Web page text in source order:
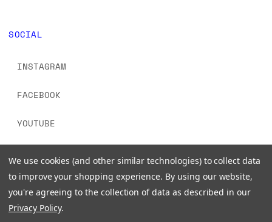
SOCIAL
INSTAGRAM
FACEBOOK
YOUTUBE
We use cookies (and other similar technologies) to collect data
to improve your shopping experience. By using our website,
you're agreeing to the collection of data as described in our
Privacy Policy.